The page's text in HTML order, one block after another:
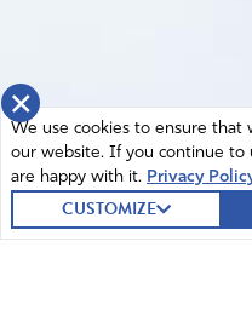
×
We use cookies to ensure that
our website. If you continue to
are happy with it. Privacy
CUSTOMIZE